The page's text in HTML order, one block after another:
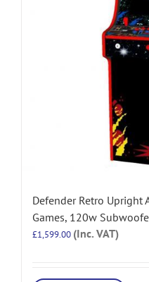
Defender Retro Upright
Games, 120w
£1,599.00 (Inc. VAT)